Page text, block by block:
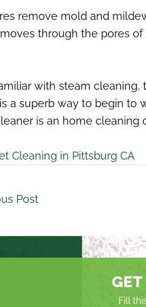
remove mold and
through the pores
with steam
a superb way to begin to
is an home
Cleaning in Pittsburg CA
Post
Fill